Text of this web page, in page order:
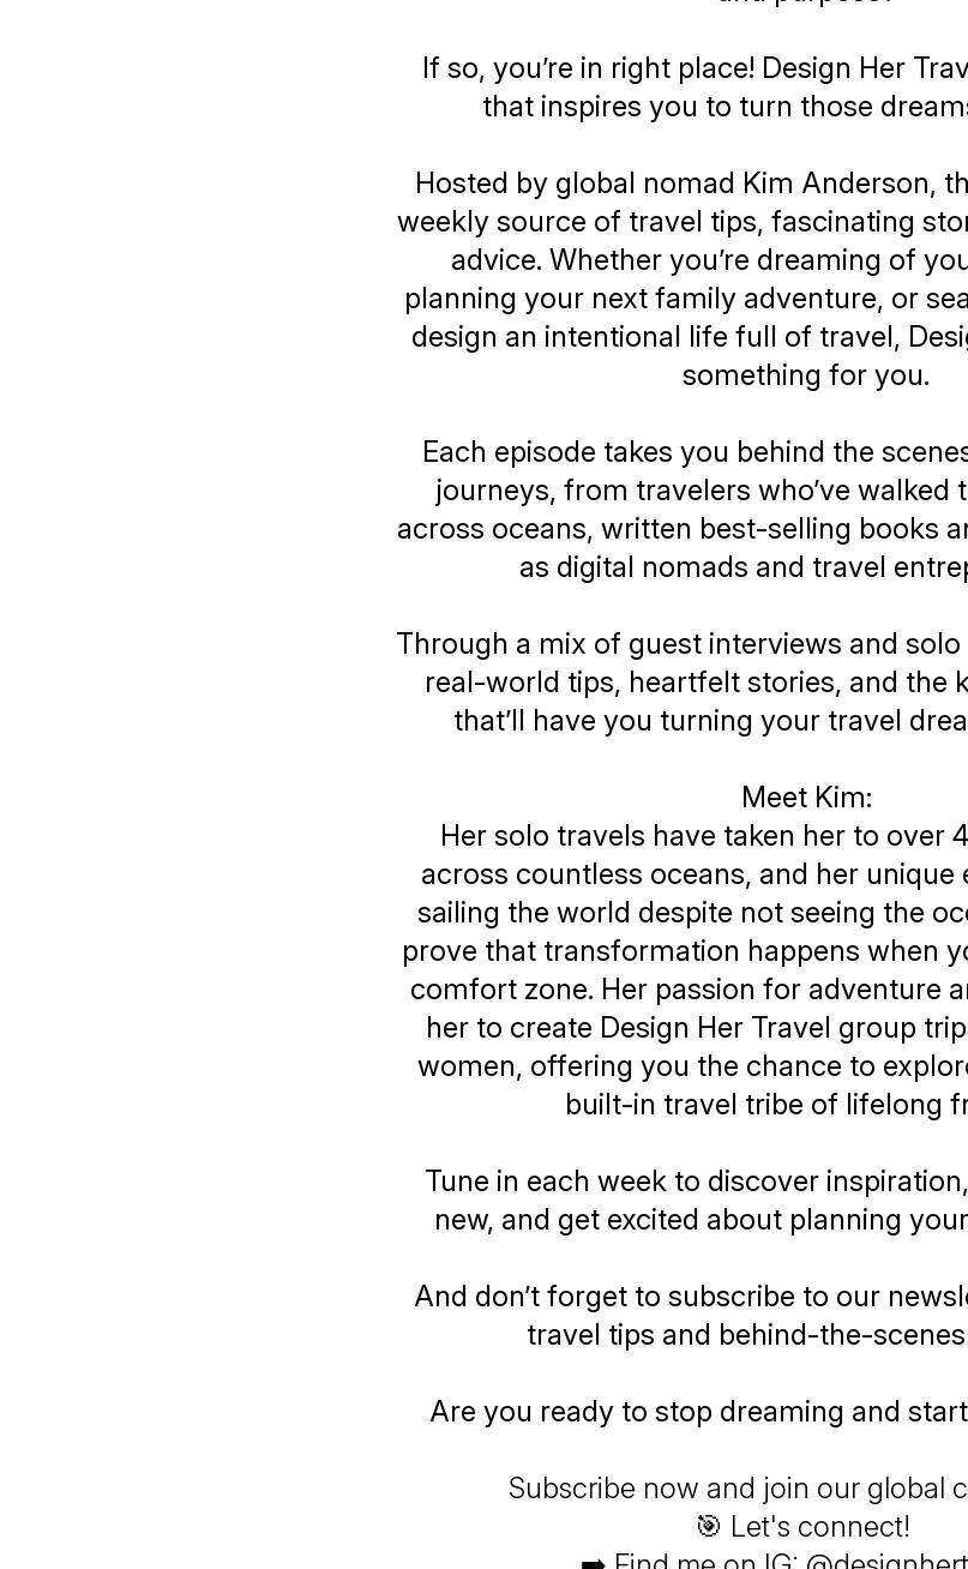
If so, you’re in right place! Design Her
that inspires you to turn those
Hosted by global nomad Kim Anderson,
weekly source of travel tips, fascinating
advice. Whether you’re dreaming of
planning your next family adventure, or
design an intentional life full of travel,
something for you.
Each episode takes you behind the
journeys, from travelers who’ve walked
across oceans, written best-selling books
as digital nomads and travel
Through a mix of guest interviews and solo
real-world tips, heartfelt stories, and the
that’ll have you turning your travel
Meet Kim:
Her solo travels have taken her to over
across countless oceans, and her
sailing the world despite not seeing the
prove that transformation happens when
comfort zone. Her passion for adventure
her to create Design Her Travel group
women, offering you the chance to
built-in travel tribe of lifelong
Tune in each week to discover
new, and get excited about planning
And don’t forget to subscribe to our
travel tips and behind-the-
Are you ready to stop dreaming and start
Subscribe now and join our global
🎯 Let's connect!